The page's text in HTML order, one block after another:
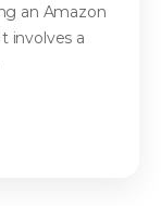
an Amazon
involves a